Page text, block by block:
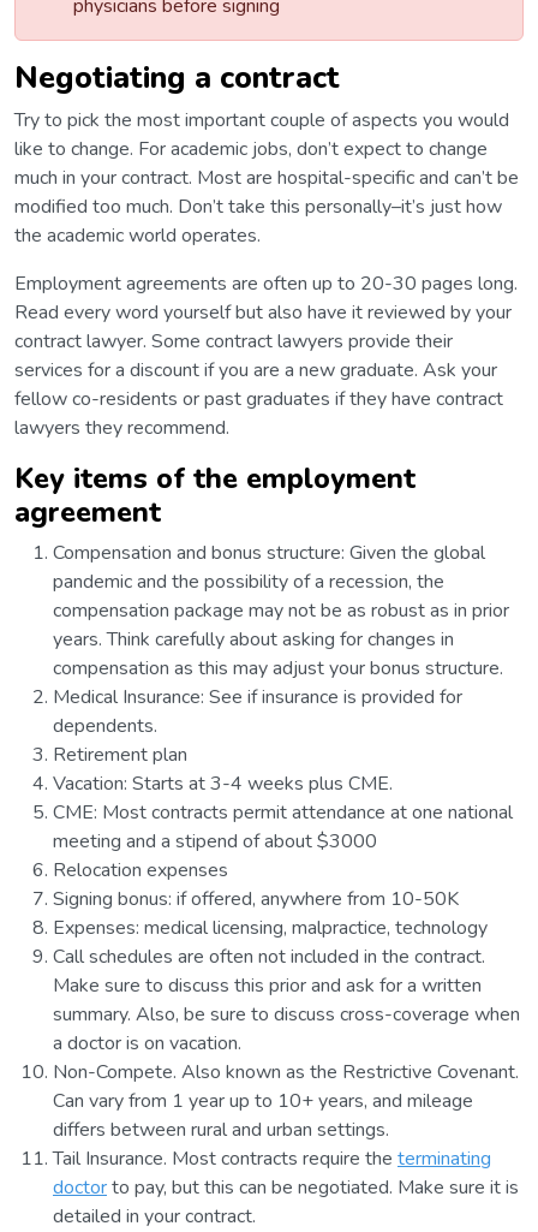
physicians before signing
Negotiating a contract
Try to pick the most important couple of aspects you would
like to change. For academic jobs, don’t expect to change
much in your contract. Most are hospital-specific and can’t be
modified too much. Don’t take this personally–it’s just how
the academic world operates.
Employment agreements are often up to 20-30 pages long.
Read every word yourself but also have it reviewed by your
contract lawyer. Some contract lawyers provide their
services for a discount if you are a new graduate. Ask your
fellow co-residents or past graduates if they have contract
lawyers they recommend.
Key items of the employment
agreement
Compensation and bonus structure: Given the global
pandemic and the possibility of a recession, the
compensation package may not be as robust as in prior
years. Think carefully about asking for changes in
compensation as this may adjust your bonus structure.
Medical Insurance: See if insurance is provided for
dependents.
Retirement plan
Vacation: Starts at 3-4 weeks plus CME.
CME: Most contracts permit attendance at one national
meeting and a stipend of about $3000
Relocation expenses
Signing bonus: if offered, anywhere from 10-50K
Expenses: medical licensing, malpractice, technology
Call schedules are often not included in the contract.
Make sure to discuss this prior and ask for a written
summary. Also, be sure to discuss cross-coverage when
a doctor is on vacation.
Non-Compete. Also known as the Restrictive Covenant.
Can vary from 1 year up to 10+ years, and mileage
differs between rural and urban settings.
Tail Insurance. Most contracts require the terminating
doctorto pay, but this can be negotiated. Make sure it is
detailed in your contract.